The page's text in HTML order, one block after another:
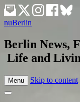
nuBerlin
Berlin News,
Life and
Menu Skip to content